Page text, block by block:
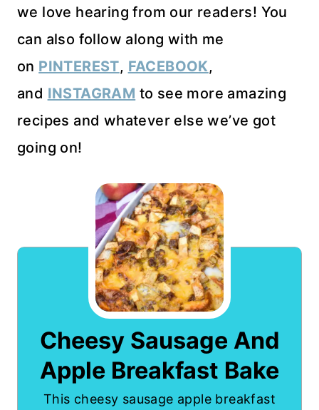
we love hearing from our readers! You
can also follow along with me
on PINTEREST, FACEBOOK,
and INSTAGRAM to see more amazing
recipes and whatever else we’ve got
going on!
Cheesy Sausage And
Apple Breakfast Bake
This cheesy sausage apple breakfast